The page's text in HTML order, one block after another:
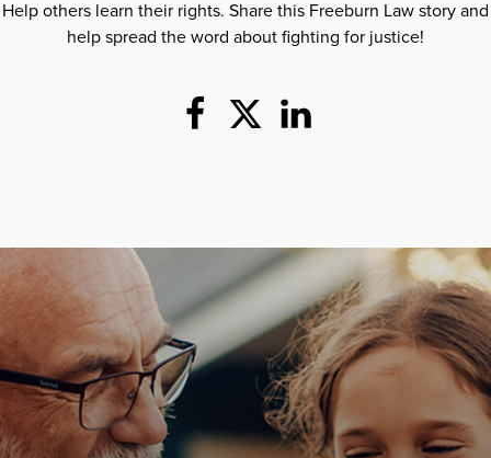
Help others learn their rights. Share this Freeburn Law story and
help spread the word about fighting for justice!